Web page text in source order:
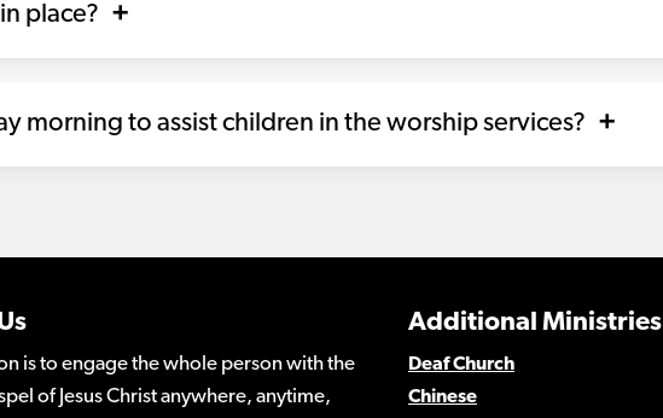
place?
morning to assist children in the worship services?
is to engage the whole person with the
of Jesus Christ anywhere, anytime,
Additional Ministries
Deaf Church
Chinese